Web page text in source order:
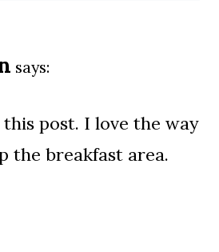
says:
post. I love the way
the breakfast area.